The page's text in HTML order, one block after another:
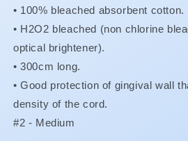
• 100% bleached absorbent cotton.
• H2O2 bleached (non chlorine
optical brightener).
•300cm long.
•Good protection of gingival wall
density of the cord.
#2 - Medium